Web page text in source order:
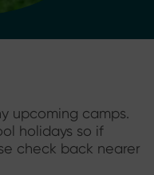
upcoming camps.
holidays so if
check back nearer